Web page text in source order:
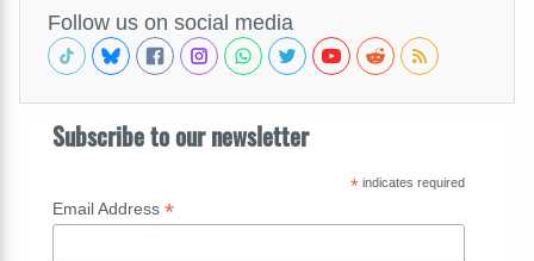
Follow us on social media
Subscribe to our newsletter
*indicates required
Email Address *